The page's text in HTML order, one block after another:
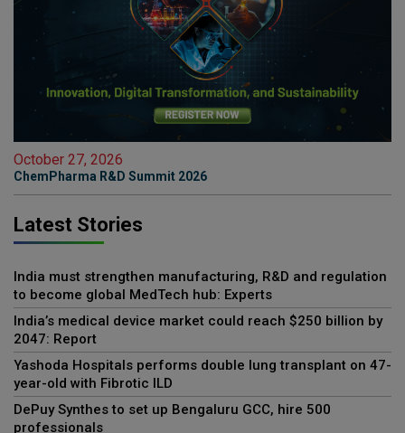
October 27, 2026
ChemPharma R&D Summit 2026
Latest Stories
India must strengthen manufacturing, R&D and regulation
to become global MedTech hub: Experts
India’s medical device market could reach $250 billion by
2047: Report
Yashoda Hospitals performs double lung transplant on 47-
year-old with Fibrotic ILD
DePuy Synthes to set up Bengaluru GCC, hire 500
professionals